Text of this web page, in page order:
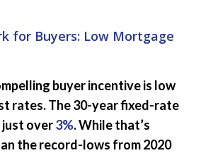
for Buyers: Low Mortgage
buyer incentive is low
rates. The 30-year fixed-rate
just over3%. While that’s
the record-lows from 2020